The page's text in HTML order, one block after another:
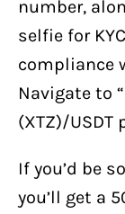
number,
selfie for
compliance
Navigate to
(XTZ)/USDT
If you’d be
you’ll get a